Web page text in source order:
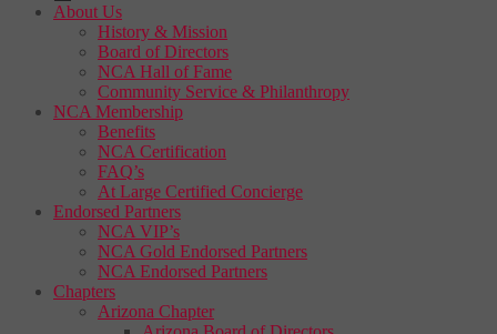
About Us
History & Mission
Board of Directors
NCA Hall of Fame
Community Service & Philanthropy
NCA Membership
Benefits
NCA Certification
FAQ’s
At Large Certified Concierge
Endorsed Partners
NCA VIP’s
NCA Gold Endorsed Partners
NCA Endorsed Partners
Chapters
Arizona Chapter